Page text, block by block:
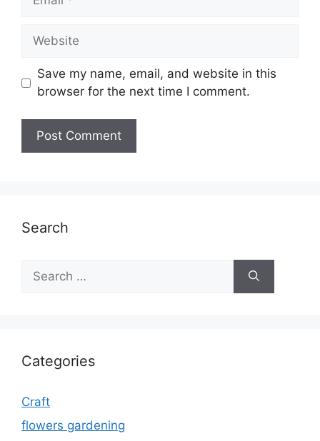
Website
Save my name, email, and website in this
browser for the next time I comment.
Search
for:
Categories
Craft
flowers gardening